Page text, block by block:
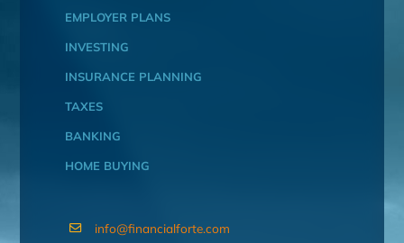
EMPLOYER PLANS
INVESTING
INSURANCE PLANNING
TAXES
BANKING
HOME BUYING
info@financialforte.com